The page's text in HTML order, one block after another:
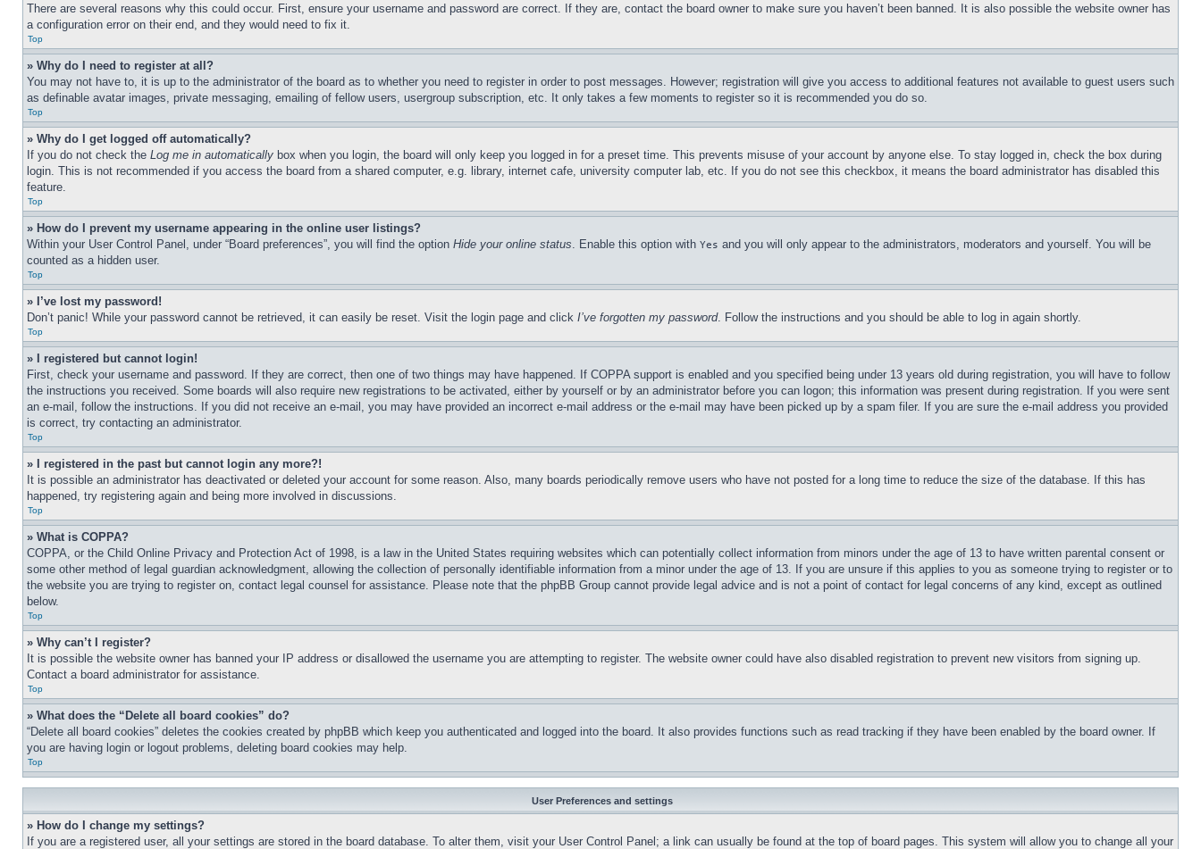
There are several reasons why this could occur. First, ensure your username and password are correct. If they are, contact the board owner to make sure you haven’t been banned. It is also possible the website owner has
a configuration error on their end, and they would need to fix it.
Top
» Why do I need to register at all?
You may not have to, it is up to the administrator of the board as to whether you need to register in order to post messages. However; registration will give you access to additional features not available to guest users such
as definable avatar images, private messaging, emailing of fellow users, usergroup subscription, etc. It only takes a few moments to register so it is recommended you do so.
Top
» Why do I get logged off automatically?
If you do not check the Log me in automatically box when you login, the board will only keep you logged in for a preset time. This prevents misuse of your account by anyone else. To stay logged in, check the box during
login. This is not recommended if you access the board from a shared computer, e.g. library, internet cafe, university computer lab, etc. If you do not see this checkbox, it means the board administrator has disabled this
feature.
Top
» How do I prevent my username appearing in the online user listings?
Within your User Control Panel, under “Board preferences”, you will find the option Hide your online status. Enable this option with Yes and you will only appear to the administrators, moderators and yourself. You will be
counted as a hidden user.
Top
» I’ve lost my password!
Don’t panic! While your password cannot be retrieved, it can easily be reset. Visit the login page and click I’ve forgotten my password. Follow the instructions and you should be able to log in again shortly.
Top
» I registered but cannot login!
First, check your username and password. If they are correct, then one of two things may have happened. If COPPA support is enabled and you specified being under 13 years old during registration, you will have to follow
the instructions you received. Some boards will also require new registrations to be activated, either by yourself or by an administrator before you can logon; this information was present during registration. If you were sent
an e-mail, follow the instructions. If you did not receive an e-mail, you may have provided an incorrect e-mail address or the e-mail may have been picked up by a spam filer. If you are sure the e-mail address you provided
is correct, try contacting an administrator.
Top
» I registered in the past but cannot login any more?!
It is possible an administrator has deactivated or deleted your account for some reason. Also, many boards periodically remove users who have not posted for a long time to reduce the size of the database. If this has
happened, try registering again and being more involved in discussions.
Top
» What is COPPA?
COPPA, or the Child Online Privacy and Protection Act of 1998, is a law in the United States requiring websites which can potentially collect information from minors under the age of 13 to have written parental consent or
some other method of legal guardian acknowledgment, allowing the collection of personally identifiable information from a minor under the age of 13. If you are unsure if this applies to you as someone trying to register or to
the website you are trying to register on, contact legal counsel for assistance. Please note that the phpBB Group cannot provide legal advice and is not a point of contact for legal concerns of any kind, except as outlined
below.
Top
» Why can’t I register?
It is possible the website owner has banned your IP address or disallowed the username you are attempting to register. The website owner could have also disabled registration to prevent new visitors from signing up.
Contact a board administrator for assistance.
Top
» What does the “Delete all board cookies” do?
“Delete all board cookies” deletes the cookies created by phpBB which keep you authenticated and logged into the board. It also provides functions such as read tracking if they have been enabled by the board owner. If
you are having login or logout problems, deleting board cookies may help.
Top
User Preferences and settings
» How do I change my settings?
If you are a registered user, all your settings are stored in the board database. To alter them, visit your User Control Panel; a link can usually be found at the top of board pages. This system will allow you to change all your